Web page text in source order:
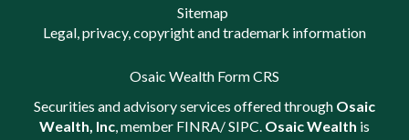
Sitemap
Legal, privacy, copyright and trademark information
Osaic Wealth Form CRS
Securities and advisory services offered through Osaic
Wealth, Inc, member FINRA/SIPC. Osaic Wealth is